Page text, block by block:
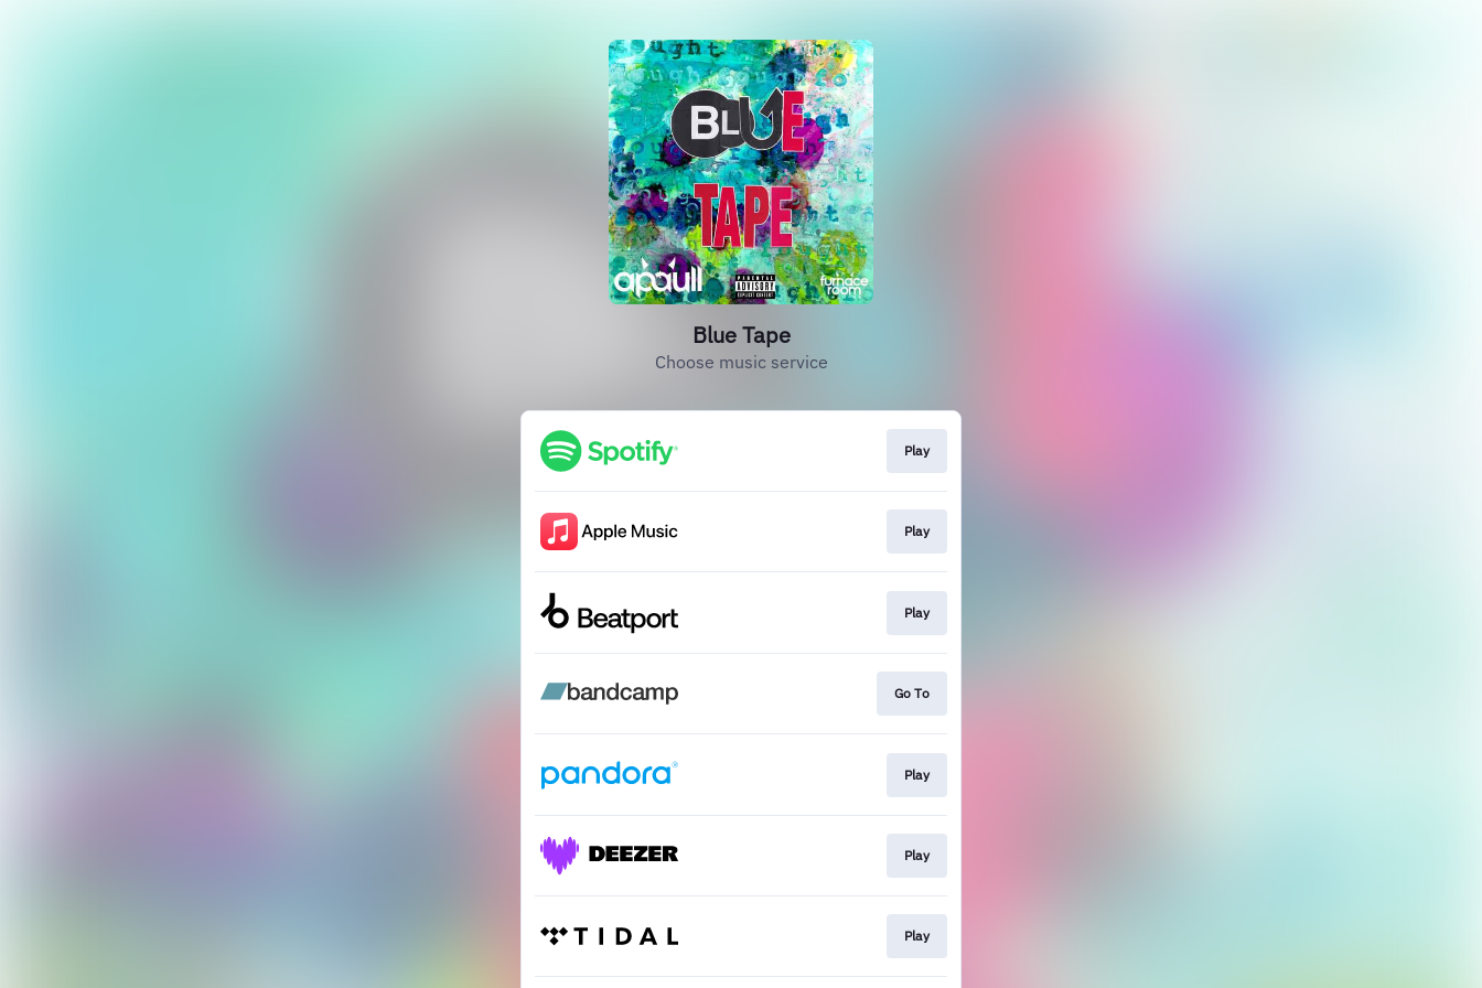
Blue Tape
Choose music service
Play
Play
Play
Go To
Play
Play
Play